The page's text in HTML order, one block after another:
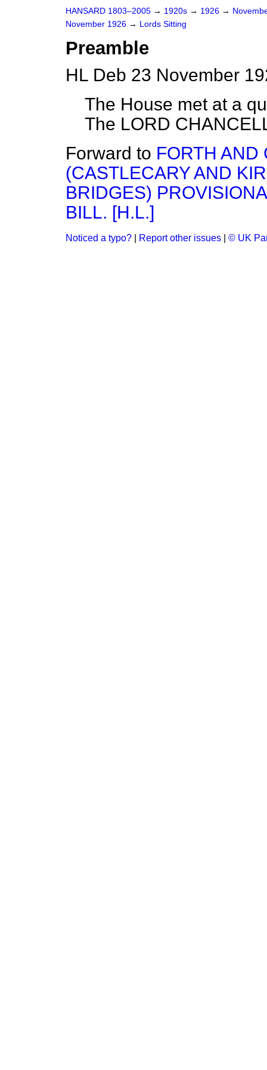
HANSARD 1803–2005 → 1920s → 1926 →
November 1926 → Lords Sitting
Preamble
HL Deb 23 November
The House met at a
The LORD
Forward to FORTH AND
(CASTLECARY AND
BRIDGES)
BILL. [H.L.]
Noticed a typo? Report other issues © UK